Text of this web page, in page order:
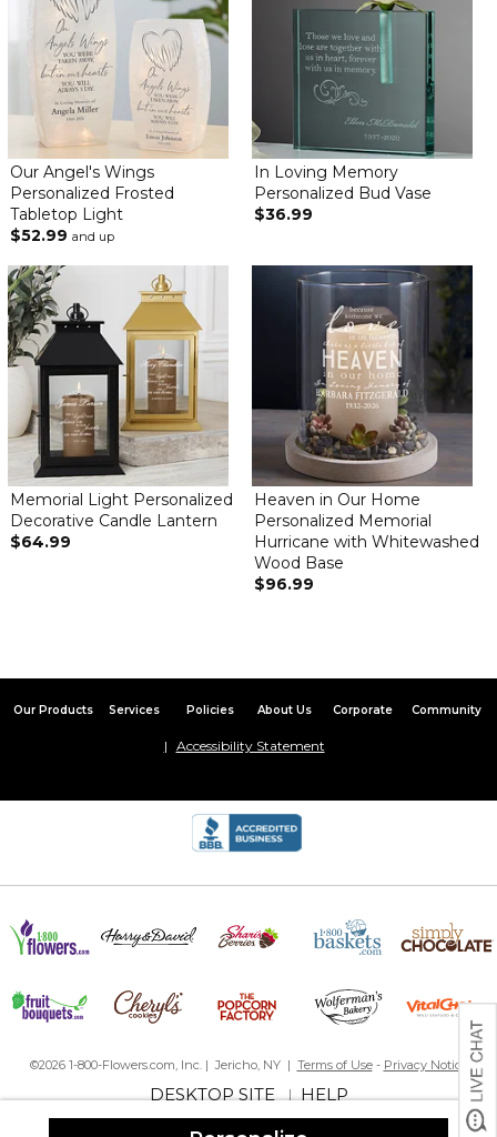
Our Angel's Wings
Personalized Frosted
Tabletop Light
$52.99 and up
In Loving Memory
Personalized Bud Vase
$36.99
Memorial Light Personalized
Decorative Candle Lantern
$64.99
Heaven in Our Home
Personalized Memorial
Hurricane with Whitewashed
Wood Base
$96.99
Our Products Services Policies About Us Corporate Community
Accessibility Statement
©2026 1-800-Flowers.com, Inc. | Jericho, NY | Terms of Use- Privacy Notice
DESKTOP SITE|HELP